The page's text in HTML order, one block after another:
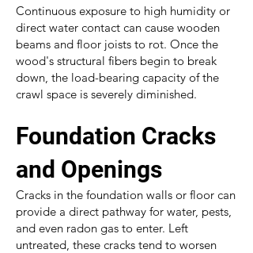
Continuous exposure to high humidity or
direct water contact can cause wooden
beams and floor joists to rot. Once the
wood's structural fibers begin to break
down, the load-bearing capacity of the
crawl space is severely diminished.
Foundation Cracks
and Openings
Cracks in the foundation walls or floor can
provide a direct pathway for water, pests,
and even radon gas to enter. Left
untreated, these cracks tend to worsen